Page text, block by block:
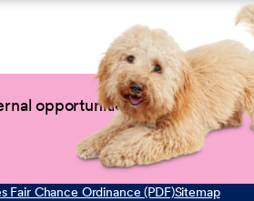
opportunities by logging into
Fair Chance Ordinance (PDF)Sitemap